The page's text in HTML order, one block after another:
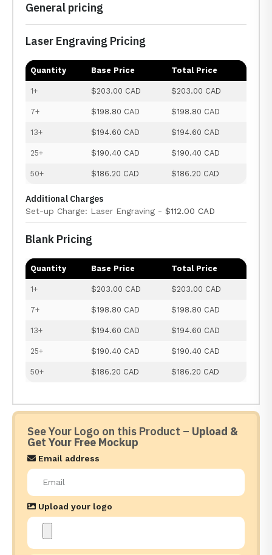
General pricing
Laser Engraving Pricing
Quantity Base Price Total Price
1+ $203.00 CAD $203.00 CAD
7+ $198.80 CAD $198.80 CAD
13+ $194.60 CAD $194.60 CAD
25+ $190.40 CAD $190.40 CAD
50+ $186.20 CAD $186.20 CAD
Additional Charges
Set-up Charge: Laser Engraving - $112.00 CAD
Blank Pricing
Quantity Base Price Total Price
1+ $203.00 CAD $203.00 CAD
7+ $198.80 CAD $198.80 CAD
13+ $194.60 CAD $194.60 CAD
25+ $190.40 CAD $190.40 CAD
50+ $186.20 CAD $186.20 CAD
See Your Logo on this Product – Upload &
Get Your Free Mockup
Email address
Upload your logo